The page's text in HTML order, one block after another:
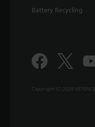
Battery Recycling
Copyright (C) 2026